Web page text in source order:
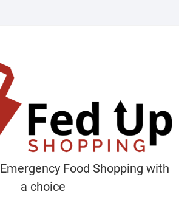
Food Shopping with
a choice